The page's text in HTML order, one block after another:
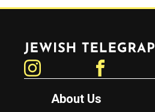
Jewish Telegraphic Agency
About Us